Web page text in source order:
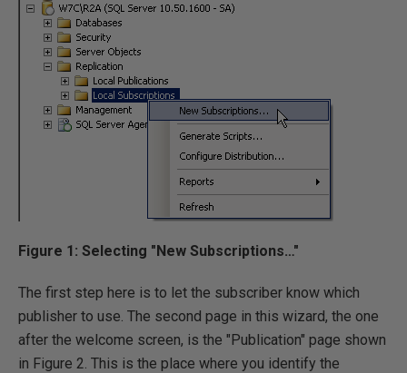
Figure 1: Selecting "New Subscriptions…"
The first step here is to let the subscriber know which
publisher to use. The second page in this wizard, the one
after the welcome screen, is the "Publication" page shown
in Figure 2. This is the place where you identify the